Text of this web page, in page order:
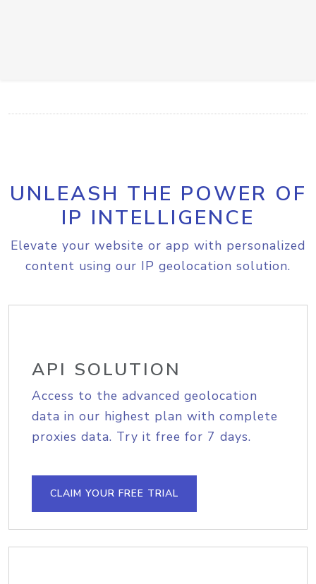
UNLEASH THE POWER OF
IP INTELLIGENCE
Elevate your website or app with personalized
content using our IP geolocation solution.
API SOLUTION
Access to the advanced geolocation
data in our highest plan with complete
proxies data. Try it free for 7 days.
CLAIM YOUR FREE TRIAL